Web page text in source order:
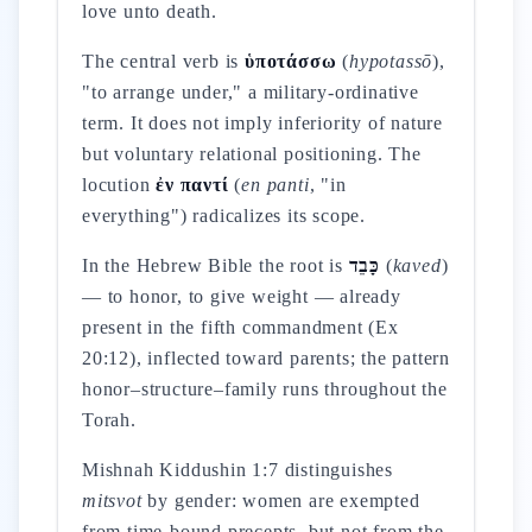
love unto death.
The central verb is ὑποτάσσω (hypotassō),
"to arrange under," a military-ordinative
term. It does not imply inferiority of nature
but voluntary relational positioning. The
locutionἐν παντί (en panti, "in
everything") radicalizes its scope.
In the Hebrew Bible the root is כָּבֵד (kaved)
— to honor, to give weight — already
present in the fifth commandment (Ex
20:12), inflected toward parents; the pattern
honor–structure–family runs throughout the
Torah.
Mishnah Kiddushin 1:7 distinguishes
mitsvotby gender: women are exempted